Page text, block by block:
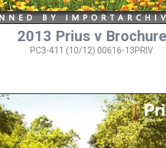
2013 Prius v Brochure
PC3-411 (10/12) 00616-13PRIV